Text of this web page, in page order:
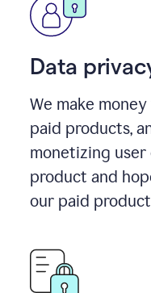
Data
We make
paid products,
monetizing
product and
our paid